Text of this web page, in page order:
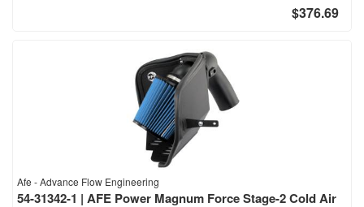
$376.69
Afe - Advance Flow Engineering
54-31342-1 | AFE Power Magnum Force Stage-2 Cold Air